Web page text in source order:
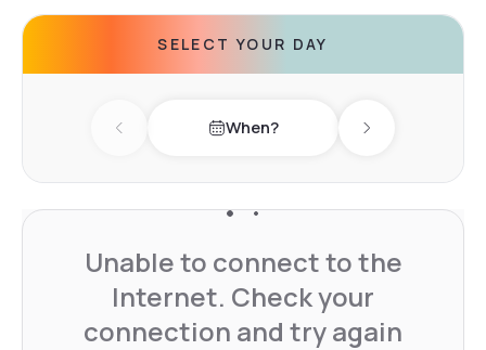
SELECT YOUR DAY
Previous day When? Next day
Unable to connect to the
Internet. Check your
connection and try again